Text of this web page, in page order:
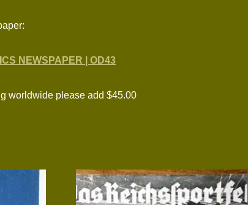
NEWSPAPER | OD43
worldwide please add $45.00